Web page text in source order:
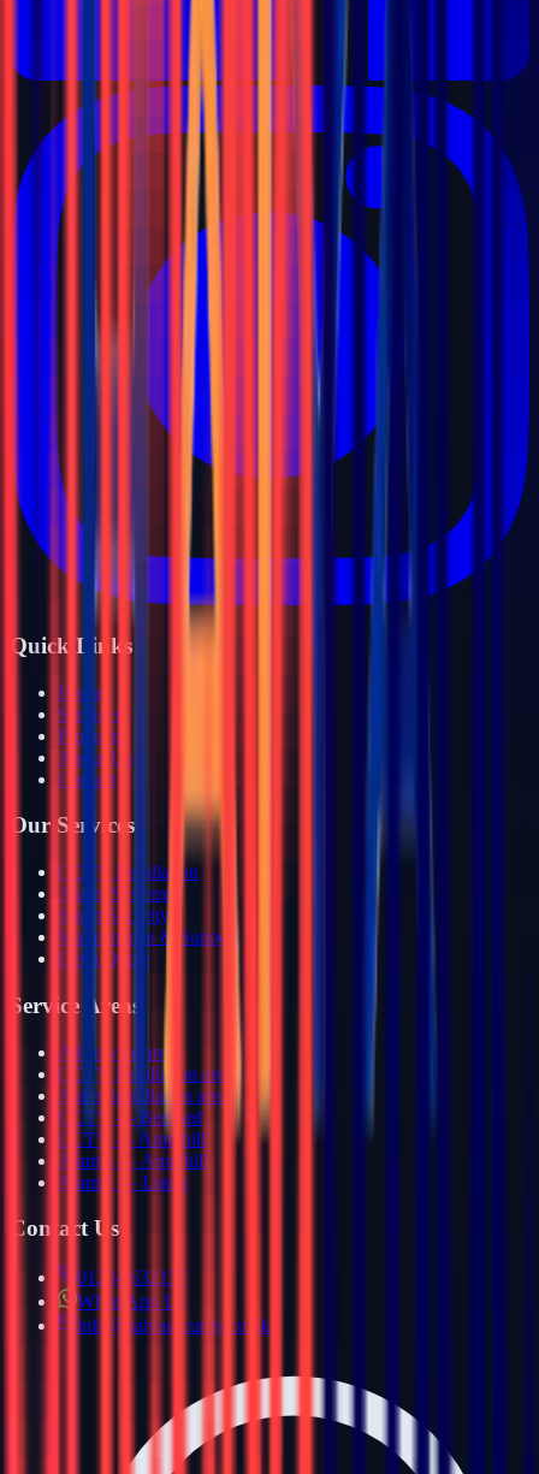
Quick Links
Home
Services
Products
About Us
Contact
Our Services
CCTV Installation
Alarm Systems
Smart Security
Maintenance & Support
Get a Quote
Service Areas
All service areas
CCTV installation areas
Alarm installation areas
CCTV — Bedford
CCTV — Ampthill
Alarms — Ampthill
Alarms — Luton
Contact Us
01234 632157
WhatsApp Us
info@haiyasecurity.co.uk